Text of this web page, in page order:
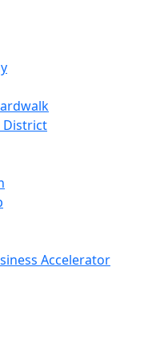
District
Accelerator